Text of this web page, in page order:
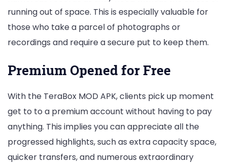
running out of space. This is especially valuable for
those who take a parcel of photographs or
recordings and require a secure put to keep them.
Premium Opened for Free
With the TeraBox MOD APK, clients pick up moment
get to to a premium account without having to pay
anything. This implies you can appreciate all the
progressed highlights, such as extra capacity space,
quicker transfers, and numerous extraordinary